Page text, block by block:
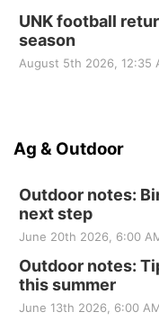
UNK football
season
August 5th 2026, 12:35
Ag & Outdoor
Outdoor notes:
next step
June 20th 2026, 6:00
Outdoor notes:
this summer
June 13th 2026, 6:00